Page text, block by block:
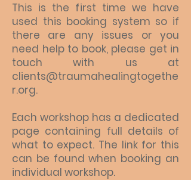
This is the first time we have
used this booking system so if
there are any issues or you
need help to book, please get in
touch with us at
clients@traumahealingtogethe
r.org.
Each workshop has a dedicated
page containing full details of
what to expect. The link for this
can be found when booking an
individual workshop.